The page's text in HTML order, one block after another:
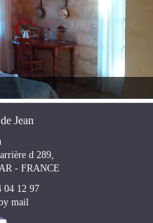
Jean
d 289,
- FRANCE
04 12 97
mail